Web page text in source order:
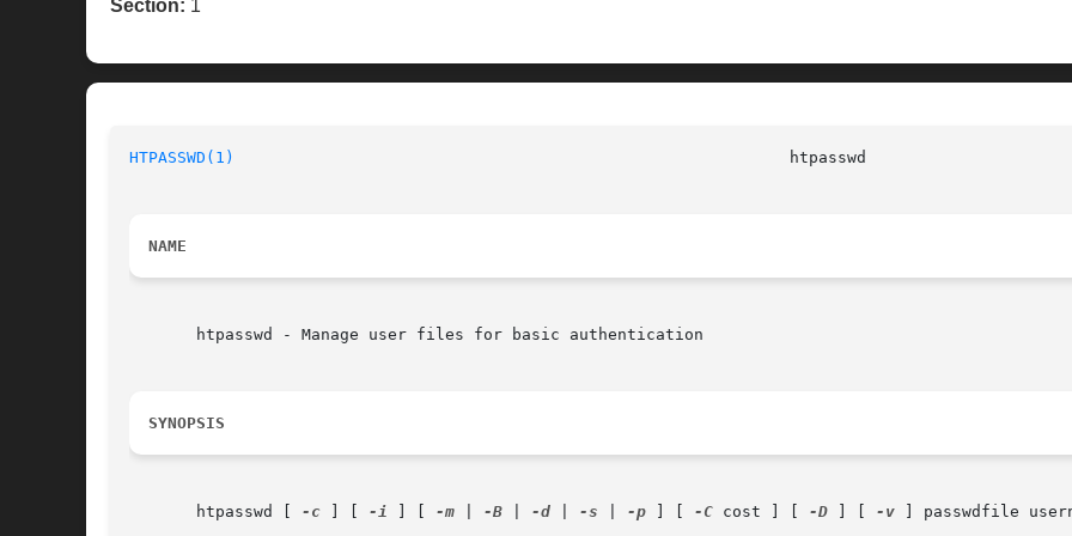
Section: 1
HTPASSWD(1)
NAME
       htpasswd - Manage user files for basic authentication
SYNOPSIS
       htpasswd [
-c -i -m -B -d -s -p -C cost ] [ -D -v ] passwdfile